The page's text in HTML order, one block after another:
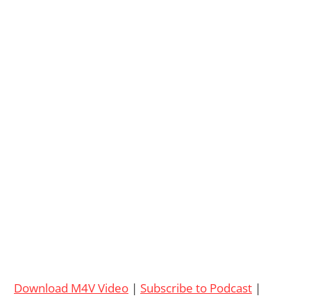
Download M4V Video | Subscribe to Podcast |